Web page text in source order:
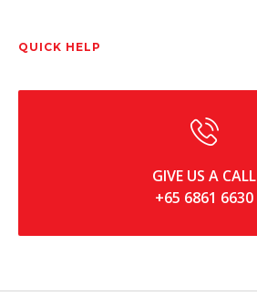
QUICK HELP
GIVE US A CALL
+65 6861 6630